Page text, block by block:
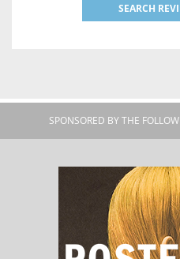
SEARCH
SPONSORED BY THE